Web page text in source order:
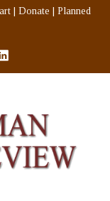
Donate
Planned